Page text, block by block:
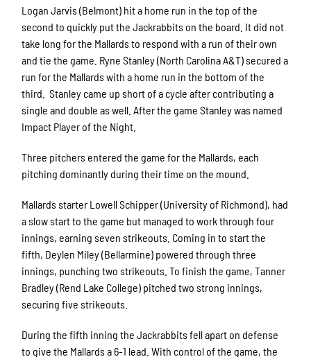
Logan Jarvis (Belmont) hit a home run in the top of the
second to quickly put the Jackrabbits on the board. It did not
take long for the Mallards to respond with a run of their own
and tie the game. Ryne Stanley (North Carolina A&T) secured a
run for the Mallards with a home run in the bottom of the
third. Stanley came up short of a cycle after contributing a
single and double as well. After the game Stanley was named
Impact Player of the Night.
Three pitchers entered the game for the Mallards, each
pitching dominantly during their time on the mound.
Mallards starter Lowell Schipper (University of Richmond), had
a slow start to the game but managed to work through four
innings, earning seven strikeouts. Coming in to start the
fifth, Deylen Miley (Bellarmine) powered through three
innings, punching two strikeouts. To finish the game, Tanner
Bradley (Rend Lake College) pitched two strong innings,
securing five strikeouts.
During the fifth inning the Jackrabbits fell apart on defense
to give the Mallards a 6-1 lead. With control of the game, the